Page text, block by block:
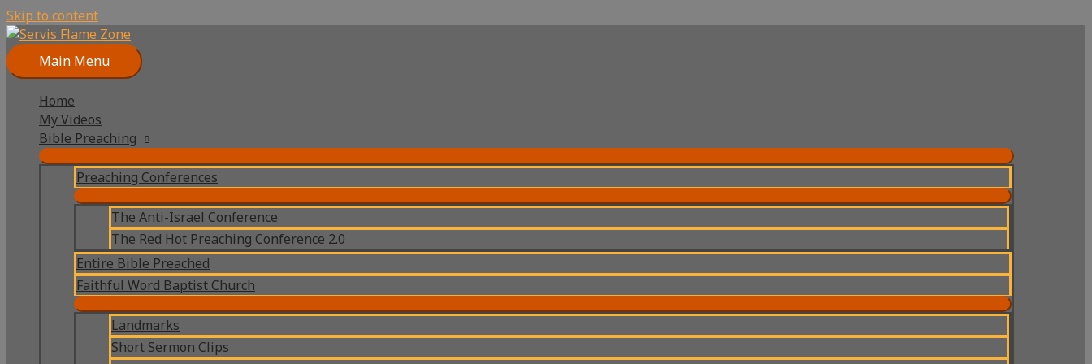
Skip to content
Main Menu
Home
My Videos
Bible Preaching
Preaching Conferences
The Anti-Israel Conference
The Red Hot Preaching Conference 2.0
Entire Bible Preached
Faithful Word Baptist Church
Landmarks
Short Sermon Clips